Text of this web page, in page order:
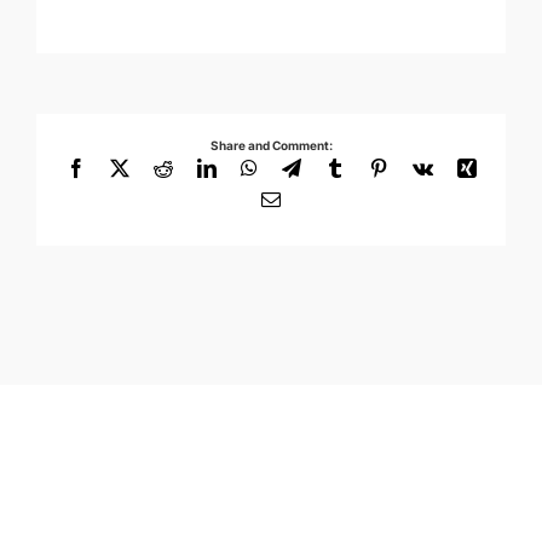
Share and Comment:
Facebook
X RedditLinkedInWhatsApp
TelegramTumblrPinterest
Vk
Xing
Email